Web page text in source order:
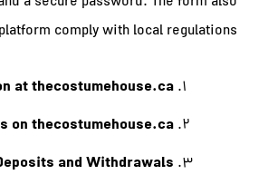
comply with local regulations.
at thecostumehouse.ca
on thecostumehouse.ca
and Withdrawals